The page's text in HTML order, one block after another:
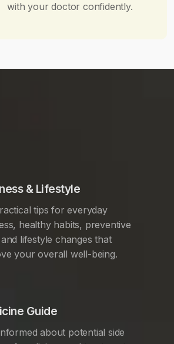
with your doctor confidently.
& Lifestyle
tips for everyday
healthy habits, preventive
lifestyle changes that
your overall well-being.
Guide
about potential side